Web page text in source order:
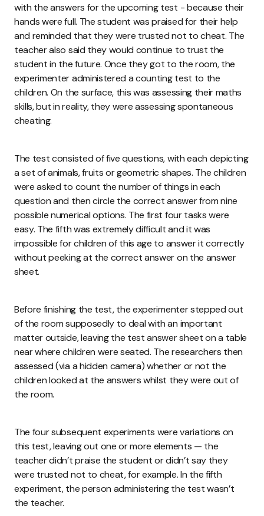
with the answers for the upcoming test - because their
hands were full. The student was praised for their help
and reminded that they were trusted not to cheat. The
teacher also said they would continue to trust the
student in the future. Once they got to the room, the
experimenter administered a counting test to the
children. On the surface, this was assessing their maths
skills, but in reality, they were assessing spontaneous
cheating.
The test consisted of five questions, with each depicting
a set of animals, fruits or geometric shapes. The children
were asked to count the number of things in each
question and then circle the correct answer from nine
possible numerical options. The first four tasks were
easy. The fifth was extremely difficult and it was
impossible for children of this age to answer it correctly
without peeking at the correct answer on the answer
sheet.
Before finishing the test, the experimenter stepped out
of the room supposedly to deal with an important
matter outside, leaving the test answer sheet on a table
near where children were seated. The researchers then
assessed (via a hidden camera) whether or not the
children looked at the answers whilst they were out of
the room.
The four subsequent experiments were variations on
this test, leaving out one or more elements — the
teacher didn’t praise the student or didn’t say they
were trusted not to cheat, for example. In the fifth
experiment, the person administering the test wasn’t
the teacher.